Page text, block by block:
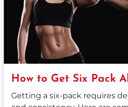
How to Get Six Pack
Getting a six-pack requires